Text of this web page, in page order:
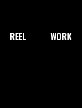
REEL WORK